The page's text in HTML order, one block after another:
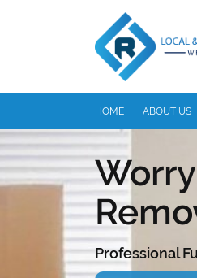
HOME ABOUT US
Professional